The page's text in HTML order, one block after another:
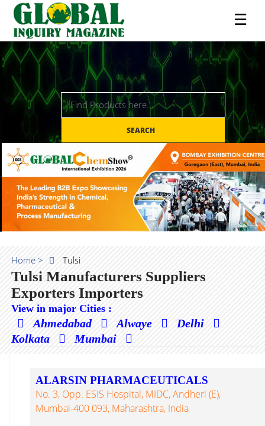
☰
SEARCH
Home > Tulsi
Tulsi Manufacturers Suppliers
Exporters Importers
View in major Cities :
Ahmedabad Alwaye
Delhi
Kolkata
Mumbai
ALARSIN PHARMACEUTICALS
No. 3, Opp. ESIS Hospital, MIDC, Andheri (E),
Mumbai-400 093, Maharashtra, India